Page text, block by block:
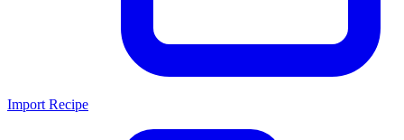
Import Recipe